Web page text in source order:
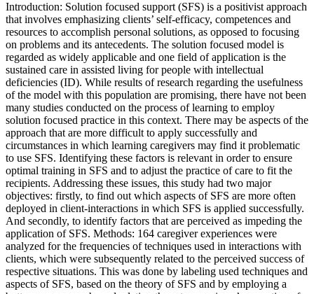
Introduction: Solution focused support (SFS) is a positivist approach
that involves emphasizing clients’ self-efficacy, competences and
resources to accomplish personal solutions, as opposed to focusing
on problems and its antecedents. The solution focused model is
regarded as widely applicable and one field of application is the
sustained care in assisted living for people with intellectual
deficiencies (ID). While results of research regarding the usefulness
of the model with this population are promising, there have not been
many studies conducted on the process of learning to employ
solution focused practice in this context. There may be aspects of the
approach that are more difficult to apply successfully and
circumstances in which learning caregivers may find it problematic
to use SFS. Identifying these factors is relevant in order to ensure
optimal training in SFS and to adjust the practice of care to fit the
recipients. Addressing these issues, this study had two major
objectives: firstly, to find out which aspects of SFS are more often
deployed in client-interactions in which SFS is applied successfully.
And secondly, to identify factors that are perceived as impeding the
application of SFS. Methods: 164 caregiver experiences were
analyzed for the frequencies of techniques used in interactions with
clients, which were subsequently related to the perceived success of
respective situations. This was done by labeling used techniques and
aspects of SFS, based on the theory of SFS and by employing a